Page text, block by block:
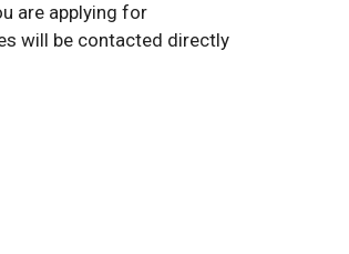
are applying for
will be contacted directly